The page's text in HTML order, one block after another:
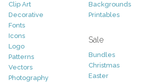
Clip Art
Decorative
Fonts
Icons
Logo
Patterns
Vectors
Photography
Backgrounds
Printables
Sale
Bundles
Christmas
Easter